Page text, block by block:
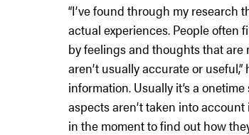
“I’ve found through my research
actual experiences. People often
by feelings and thoughts that
aren’t usually accurate or
information. Usually it’s a
aspects aren’t taken into
in the moment to find out how